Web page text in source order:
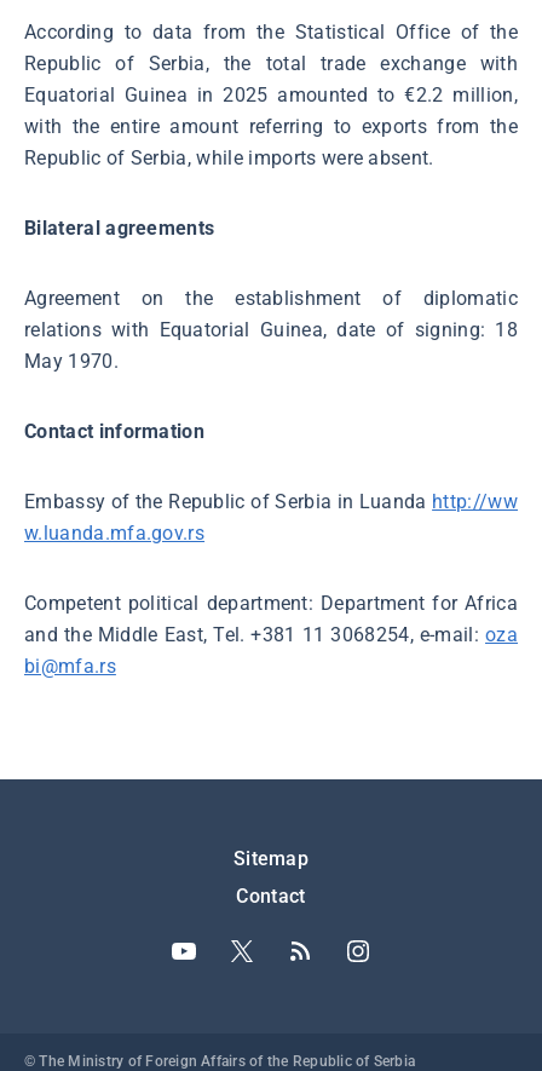
According to data from the Statistical Office of the
Republic of Serbia, the total trade exchange with
Equatorial Guinea in 2025 amounted to €2.2 million,
with the entire amount referring to exports from the
Republic of Serbia, while imports were absent.
Bilateral agreements
Agreement on the establishment of diplomatic
relations with Equatorial Guinea, date of signing: 18
May 1970.
Contact information
Embassy of the Republic of Serbia in Luanda http://ww
w.luanda.mfa.gov.rs
Competent political department: Department for Africa
and the Middle East, Tel. +381 11 3068254, e-mail:oza
bi@mfa.rs
Sitemap
Contact
© The Ministry of Foreign Affairs of the Republic of Serbia